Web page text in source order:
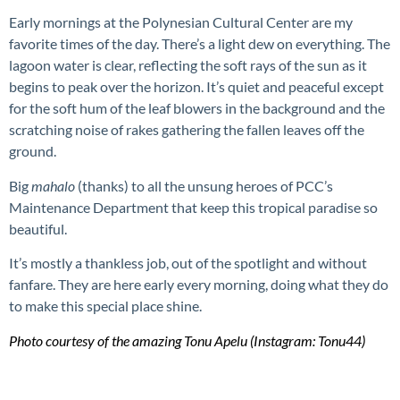
Early mornings at the Polynesian Cultural Center are my
favoritetimes of the day. There’s a light dew on everything. The
lagoon water is clear, reflecting the soft rays of the sun as it
begins to peak over the horizon. It’s quiet and peaceful except
for the soft hum of the leaf blowers in the background and the
scratching noise of rakes gathering the fallen leaves off the
ground.
Bigmahalo (thanks) to all the unsung heroes of PCC’s
Maintenance Department that keep this tropical paradise so
beautiful.
It’s mostly a thankless job, out of the spotlight and without
fanfare. They are here early every morning, doing what they do
to make this special place shine.
Photo courtesy of the amazing Tonu Apelu (Instagram: Tonu44)